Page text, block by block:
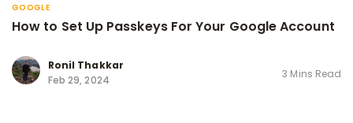
GOOGLE
How to Set Up Passkeys For Your Google Account
Ronil Thakkar
Feb 29, 2024
3 Mins Read